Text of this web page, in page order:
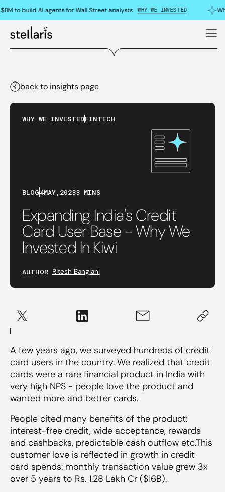
to build AI agents for Wall Street analysts WHY WE INVESTED
back to insights page
WHY WE INVESTEDFINTECH
BLOG4MAY, 20233 MINS
Expanding India's Credit
Card User Base - Why We
Invested In Kiwi
AUTHOR Ritesh Banglani
A few years ago, we surveyed hundreds of credit
card users in the country. We realized that credit
cards were a rare financial product in India with
very high NPS - people love the product and
wanted more and better cards.
People cited many benefits of the product:
interest-free credit, wide acceptance, rewards
and cashbacks, predictable cash outflow etc.This
customer love is reflected in growth in credit
card spends: monthly transaction value grew 3x
over 5 years to Rs. 1.28 Lakh Cr ($16B).